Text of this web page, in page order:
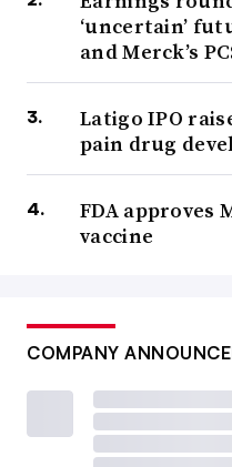
‘uncertain’
and Merck’s
Latigo IPO
pain drug
FDA approves
vaccine
COMPANY